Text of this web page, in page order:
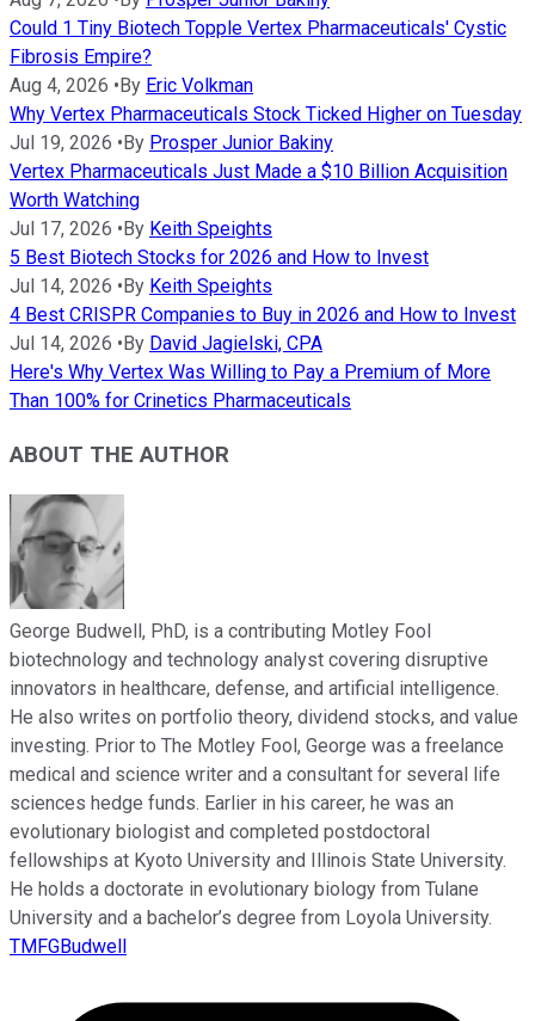
Could 1 Tiny Biotech Topple Vertex Pharmaceuticals' Cystic
Fibrosis Empire?
Aug 4, 2026 • By Eric Volkman
Why Vertex Pharmaceuticals Stock Ticked Higher on Tuesday
Jul 19, 2026 • By Prosper Junior Bakiny
Vertex Pharmaceuticals Just Made a $10 Billion Acquisition
Worth Watching
Jul 17, 2026 • By Keith Speights
5 Best Biotech Stocks for 2026 and How to Invest
Jul 14, 2026 • By Keith Speights
4 Best CRISPR Companies to Buy in 2026 and How to Invest
Jul 14, 2026 • By David Jagielski, CPA
Here's Why Vertex Was Willing to Pay a Premium of More
Than 100% for Crinetics Pharmaceuticals
ABOUT THE AUTHOR
George Budwell, PhD, is a contributing Motley Fool
biotechnology and technology analyst covering disruptive
innovators in healthcare, defense, and artificial intelligence.
He also writes on portfolio theory, dividend stocks, and value
investing. Prior to The Motley Fool, George was a freelance
medical and science writer and a consultant for several life
sciences hedge funds. Earlier in his career, he was an
evolutionary biologist and completed postdoctoral
fellowships at Kyoto University and Illinois State University.
He holds a doctorate in evolutionary biology from Tulane
University and a bachelor’s degree from Loyola University.
TMFGBudwell